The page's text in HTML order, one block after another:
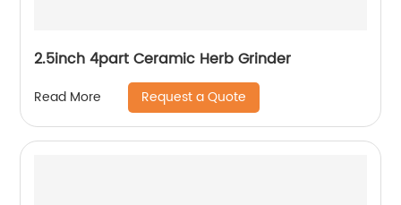
2.5inch 4part Ceramic Herb Grinder
Read More Request a Quote